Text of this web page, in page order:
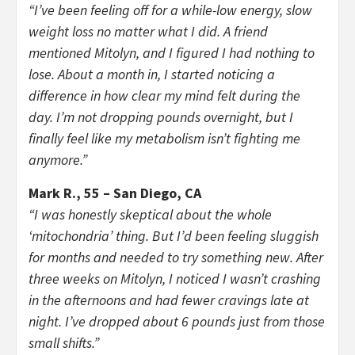
“I’ve been feeling off for a while-low energy, slow
weight loss no matter what I did. A friend
mentioned Mitolyn, and I figured I had nothing to
lose. About a month in, I started noticing a
difference in how clear my mind felt during the
day. I’m not dropping pounds overnight, but I
finally feel like my metabolism isn’t fighting me
anymore.”
Mark R., 55 – San Diego, CA
“I was honestly skeptical about the whole
‘mitochondria’ thing. But I’d been feeling sluggish
for months and needed to try something new. After
three weeks on Mitolyn, I noticed I wasn’t crashing
in the afternoons and had fewer cravings late at
night. I’ve dropped about 6 pounds just from those
small shifts.”